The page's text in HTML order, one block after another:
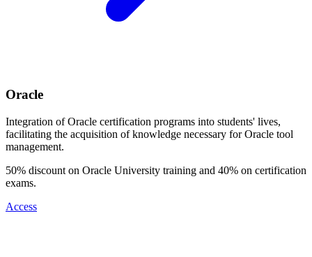
Oracle
Integration of Oracle certification programs into students' lives,
facilitating the acquisition of knowledge necessary for Oracle tool
management.
50% discount on Oracle University training and 40% on certification
exams.
Access